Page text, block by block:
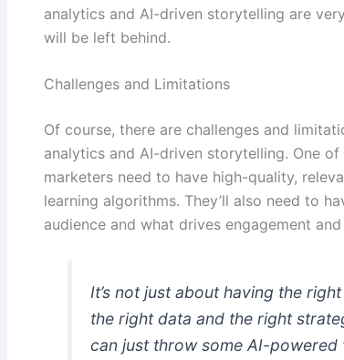
analytics and AI-driven storytelling are
will be left behind.
Challenges and Limitations
Of course, there are challenges and
analytics and AI-driven storytelling. One
marketers need to have high-quality,
learning algorithms. They’ll also need to
audience and what drives engagement
It’s not just about having the
the right data and the right
can just throw some AI-